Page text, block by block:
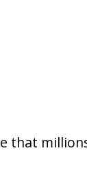
that